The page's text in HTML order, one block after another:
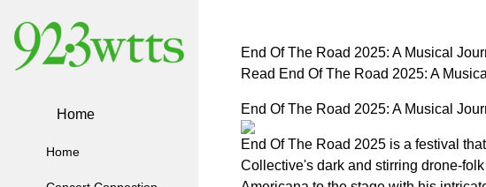
Home
Home
End Of The Road 2025: A Musical
Read End Of The Road 2025: A
End Of The Road 2025: A Musical
End Of The Road 2025 is a festival
Collective's dark and stirring drone-